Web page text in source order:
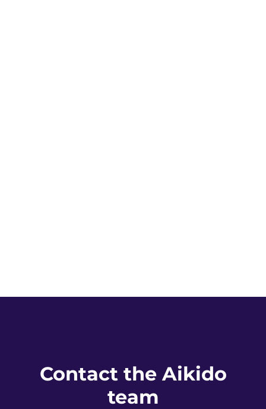
Contact the Aikido
team